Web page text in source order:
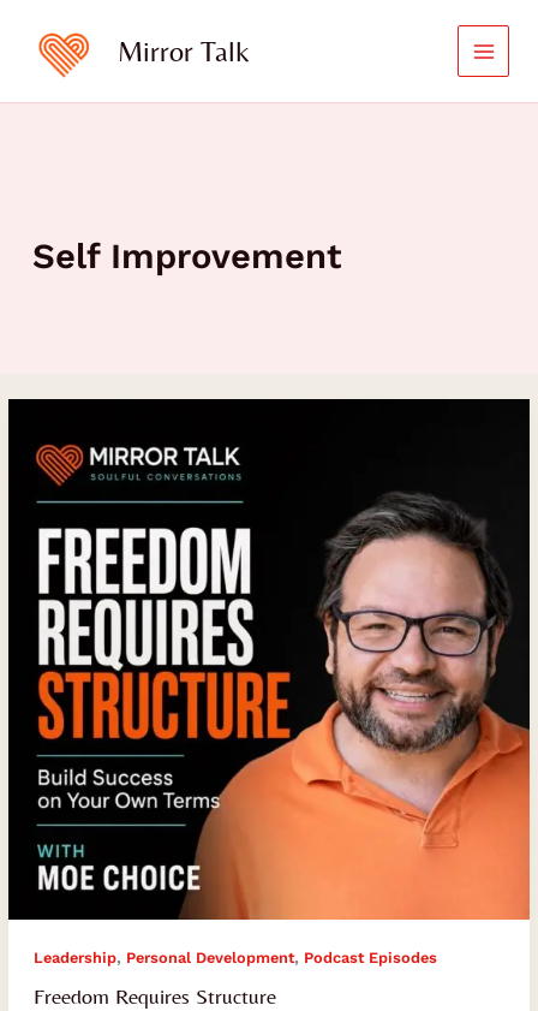
content
Mirror Talk
Self Improvement
Leadership, Personal Development, Podcast Episodes
Freedom Requires Structure
Requires
Structure